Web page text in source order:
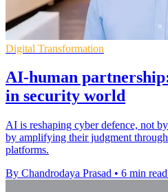
Digital Transformation
AI-human
in security world
AI is reshaping cyber defence, not
by amplifying their judgment
platforms.
By Chandrodaya Prasad • 6 min read